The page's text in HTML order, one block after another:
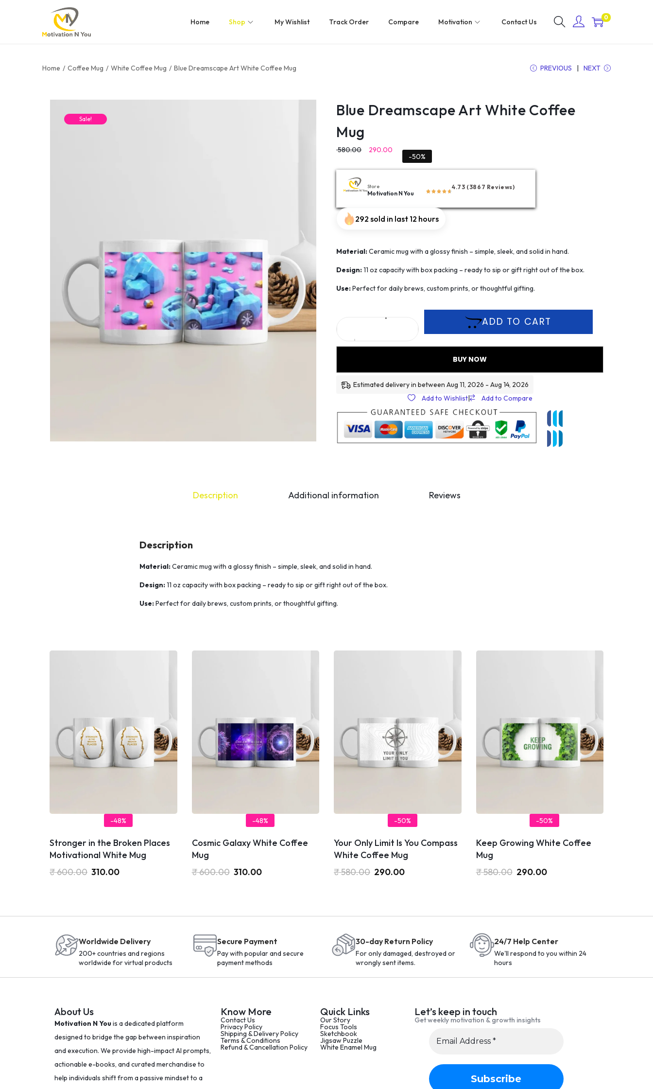
Home Shop My Wishlist Track Order Compare Motivation Contact Us
0
Home / Coffee Mug / White Coffee Mug / Blue Dreamscape Art White Coffee Mug PREVIOUS NEXT
Sale!
Blue Dreamscape Art White Coffee
Mug
580.00 290.00
-50%
Store
Motivation N You
4.73 (3867 Reviews)
292 sold in last 12 hours
Material:Ceramic mug with a glossy finish – simple, sleek, and solid in hand.
Design:11 oz capacity with box packing – ready to sip or gift right out of the box.
Use:Perfect for daily brews, custom prints, or thoughtful gifting.
ADD TO CART
BUY NOW
Estimated delivery in between Aug 11, 2026 - Aug 14, 2026
Add to Wishlist| Add to Compare
Description Additional information Reviews
Description
Material:Ceramic mug with a glossy finish – simple, sleek, and solid in hand.
Design:11 oz capacity with box packing – ready to sip or gift right out of the box.
Use:Perfect for daily brews, custom prints, or thoughtful gifting.
-48%
Stronger in the Broken Places
Motivational White Mug
₹600.00 310.00
-48%
Cosmic Galaxy White Coffee
Mug
₹600.00 310.00
-50%
Your Only Limit Is You Compass
White Coffee Mug
₹580.00 290.00
-50%
Keep Growing White Coffee
Mug
₹580.00 290.00
Worldwide Delivery
200+ countries and regions
worldwide for virtual products
Secure Payment
Pay with popular and secure
payment methods
30-day Return Policy
For only damaged, destroyed or
wrongly sent items.
24/7 Help Center
We'll respond to you within 24
hours
About Us
Motivation N Youis a dedicated platform
designed to bridge the gap between inspiration
and execution. We provide high-impact AI prompts,
actionable e-books, and curated merchandise to
help individuals shift from a passive mindset to a
Know More
Contact Us
Privacy Policy
Shipping & Delivery Policy
Terms & Conditions
Refund & Cancellation Policy
Quick Links
Our Story
Focus Tools
Sketchbook
Jigsaw Puzzle
White Enamel Mug
Let’s keep in touch
Get weekly motivation & growth insights